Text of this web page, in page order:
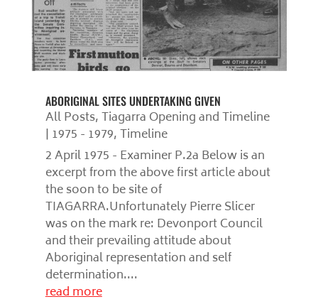
ABORIGINAL SITES UNDERTAKING GIVEN
All Posts,Tiagarra Opening and Timeline
| 1975 - 1979,Timeline
2 April 1975 - Examiner P.2a Below is an
excerpt from the above first article about
the soon to be site of
TIAGARRA.Unfortunately Pierre Slicer
was on the mark re: Devonport Council
and their prevailing attitude about
Aboriginal representation and self
determination....
read more